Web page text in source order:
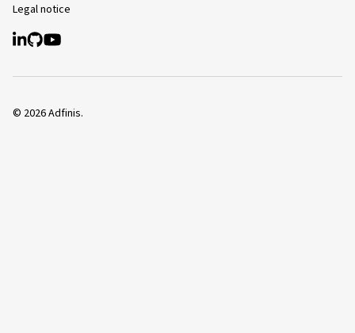
Legal notice
© 2026Adfinis.